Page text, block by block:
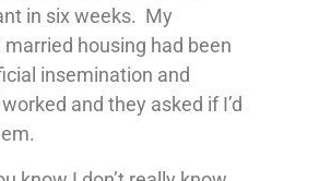
in six weeks. My
married housing had been
insemination and
and they asked if I’d